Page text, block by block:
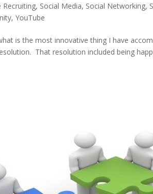
Recruiting, Social Media, Social Networking,
,YouTube
is the most innovative thing I have
That resolution included being